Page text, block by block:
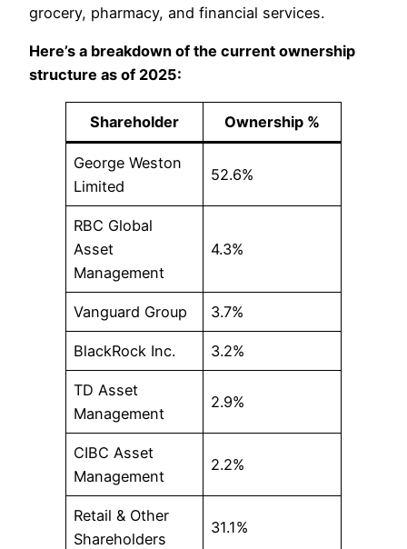
grocery, pharmacy, and financial services.
Here’s a breakdown of the current ownership
structure as of 2025:
Shareholder Ownership %
George Weston
Limited
52.6%
RBC Global
Asset
Management
4.3%
Vanguard Group 3.7%
BlackRock Inc. 3.2%
TD Asset
Management
2.9%
CIBC Asset
Management
2.2%
Retail & Other
Shareholders
31.1%